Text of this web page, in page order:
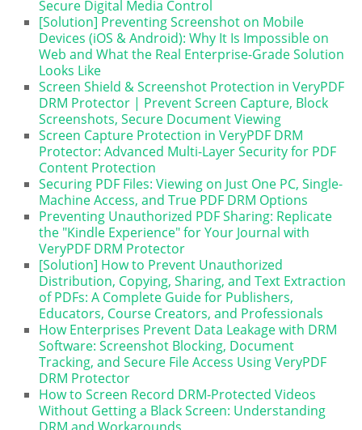
Secure Digital Media Control
[Solution] Preventing Screenshot on Mobile
Devices (iOS & Android): Why It Is Impossible on
Web and What the Real Enterprise-Grade Solution
Looks Like
Screen Shield & Screenshot Protection in VeryPDF
DRM Protector | Prevent Screen Capture, Block
Screenshots, Secure Document Viewing
Screen Capture Protection in VeryPDF DRM
Protector: Advanced Multi-Layer Security for PDF
Content Protection
Securing PDF Files: Viewing on Just One PC, Single-
Machine Access, and True PDF DRM Options
Preventing Unauthorized PDF Sharing: Replicate
the "Kindle Experience" for Your Journal with
VeryPDF DRM Protector
[Solution] How to Prevent Unauthorized
Distribution, Copying, Sharing, and Text Extraction
of PDFs: A Complete Guide for Publishers,
Educators, Course Creators, and Professionals
How Enterprises Prevent Data Leakage with DRM
Software: Screenshot Blocking, Document
Tracking, and Secure File Access Using VeryPDF
DRM Protector
How to Screen Record DRM-Protected Videos
Without Getting a Black Screen: Understanding